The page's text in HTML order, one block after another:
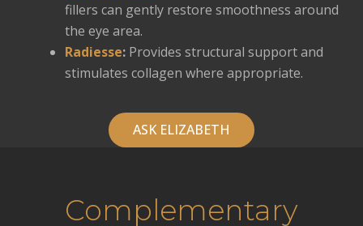
fillers can gently restore smoothness around
the eye area.
Radiesse: Provides structural support and
stimulates collagen where appropriate.
ASK ELIZABETH
Complementary